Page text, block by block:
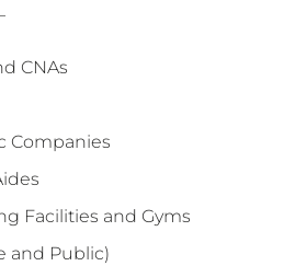
CNAs
Companies
Facilities and Gyms
and Public)